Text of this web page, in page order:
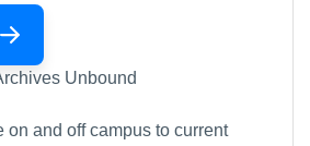
Unbound
and off campus to current